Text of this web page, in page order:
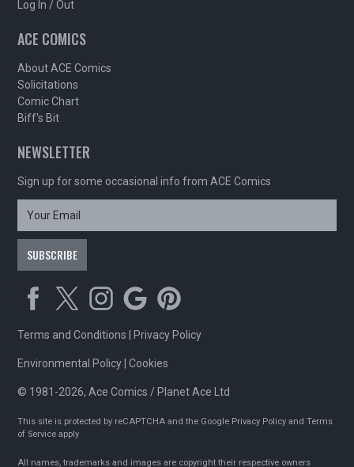
Log In / Out
ACE COMICS
About ACE Comics
Solicitations
Comic Chart
Biff's Bit
NEWSLETTER
Sign up for some occasional info from ACE Comics
Terms and Conditions Privacy Policy
Environmental Policy |Cookies
© 1981-2026, Ace Comics / Planet Ace Ltd
This site is protected by reCAPTCHA and the Google Privacy Policy andTerms
of Service apply
All names, trademarks and images are copyright their respective owners